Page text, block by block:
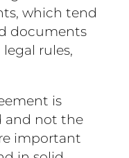
which tend
documents
rules,
is
and not the
important